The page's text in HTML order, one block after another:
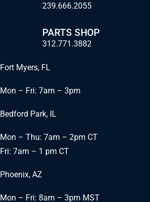
239.666.2055
PARTS SHOP
312.771.3882
Fort Myers, FL
Mon – Fri: 7am – 3pm
Bedford Park, IL
Mon – Thu: 7am – 2pm CT
Fri: 7am – 1 pm CT
Phoenix, AZ
Mon – Fri: 8am – 3pm MST